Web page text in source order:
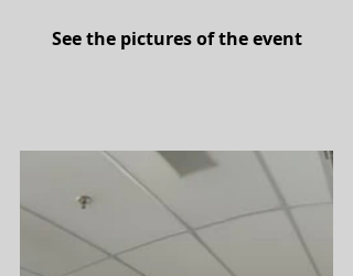
See the pictures of the event